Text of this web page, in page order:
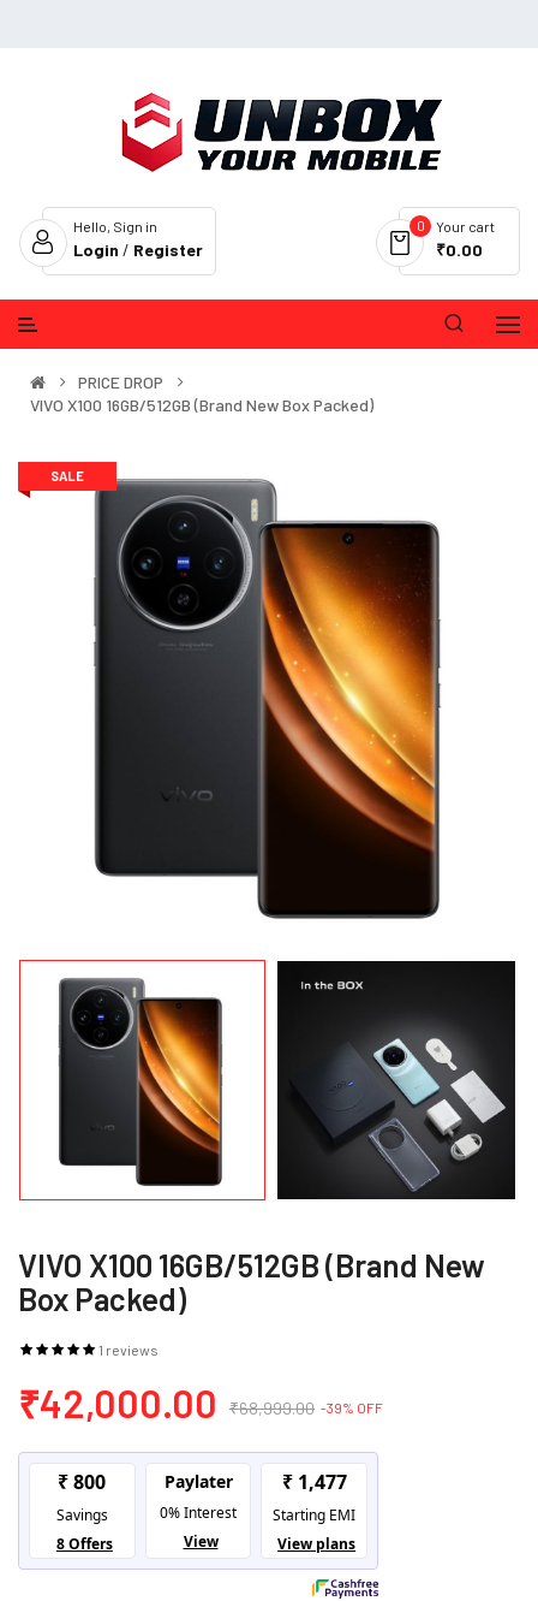
Your cart
0
₹0.00
Hello, Sign in
Login / Register
PRICE DROP
VIVO X100 16GB/512GB (Brand New Box Packed)
SALE
VIVO X100 16GB/512GB (Brand New
Box Packed)
1 reviews
₹42,000.00 ₹68,999.00 -39% OFF